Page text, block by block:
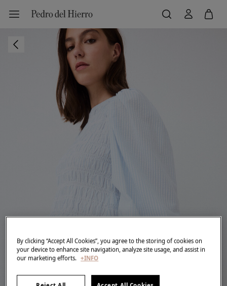
By clicking “Accept All Cookies”, you agree to the storing of cookies on
your device to enhance site navigation, analyze site usage, and assist in
our marketing efforts. +INFO